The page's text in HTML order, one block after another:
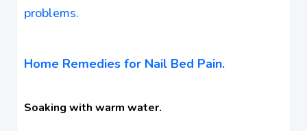
problems.
Home Remedies for Nail Bed Pain.
Soaking with warm water.